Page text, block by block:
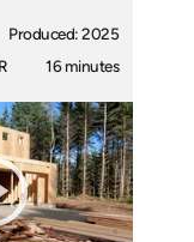
Produced: 2025
16 minutes